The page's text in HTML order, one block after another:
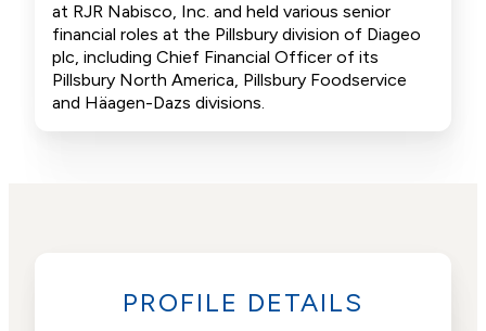
at RJR Nabisco, Inc. and held various senior
financial roles at the Pillsbury division of Diageo
plc, including Chief Financial Officer of its
Pillsbury North America, Pillsbury Foodservice
and Häagen-Dazs divisions.
PROFILE DETAILS